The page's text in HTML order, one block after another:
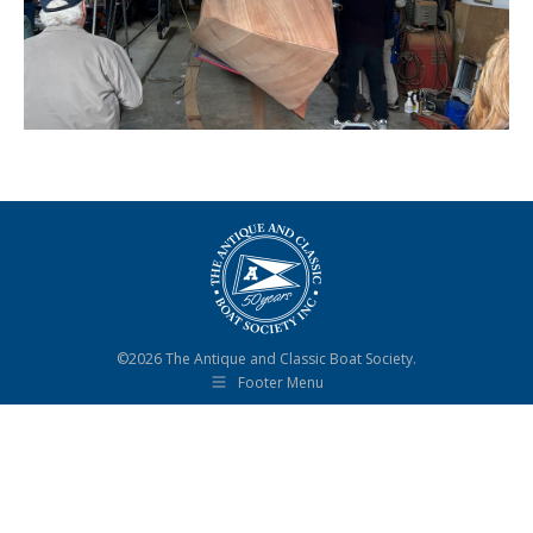
©2026 The Antique and Classic Boat Society.
Footer Menu